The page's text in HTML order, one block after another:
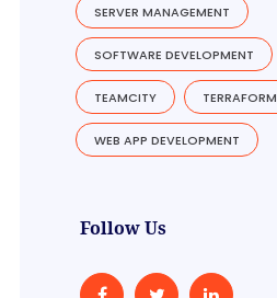
SERVER MANAGEMENT
SOFTWARE DEVELOPMENT
TEAMCITY TERRAFORM
WEB APP DEVELOPMENT
Follow Us